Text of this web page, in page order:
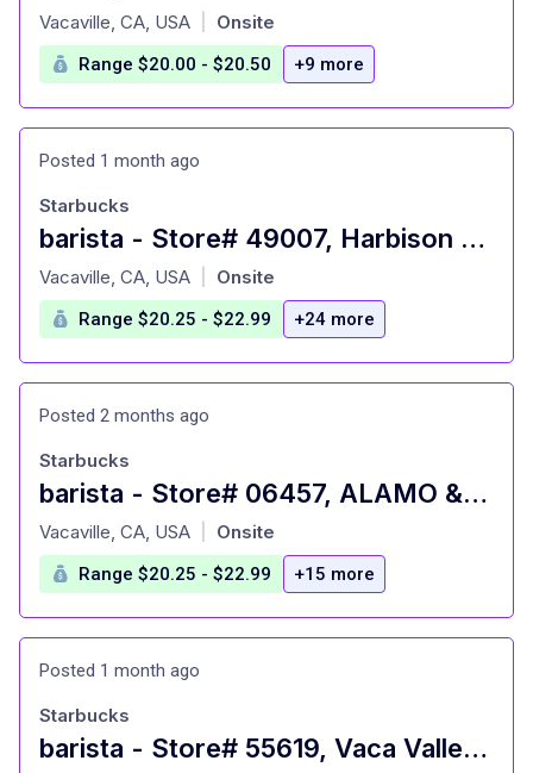
at
Vacaville, CA, USA Onsite
Range $20.00 - $20.50 +9 more
Posted 1 month ago
barista - Store# 49007, Harbison & Nut Tree
at
Starbucks
Vacaville, CA, USA Onsite
Range $20.25 - $22.99 +24 more
Posted 2 months ago
barista - Store# 06457, ALAMO & BUTCHER - VACAVILLE
at
Starbucks
Vacaville, CA, USA Onsite
Range $20.25 - $22.99 +15 more
Posted 1 month ago
barista - Store# 55619, Vaca Valley & Hwy 505
Starbucks